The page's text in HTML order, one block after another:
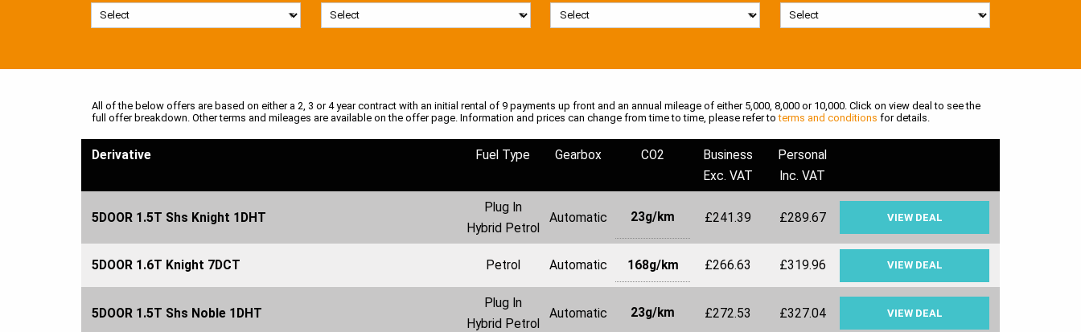
All of the below offers are based on either a 2, 3 or 4 year contract with an initial rental of 9 payments up front and an annual mileage of either 5,000, 8,000 or 10,000. Click on view deal to see the
full offer breakdown. Other terms and mileages are available on the offer page. Information and prices can change from time to time, please refer toterms and conditions for details.
Derivative Fuel Type Gearbox CO2
Business
Exc. VAT
Personal
Inc. VAT
5DOOR 1.5T Shs Knight 1DHT
Plug In
Hybrid Petrol
Automatic 23g/km £241.39 £289.67 VIEW DEAL
5DOOR 1.6T Knight 7DCT Petrol Automatic 168g/km £266.63 £319.96 VIEW DEAL
5DOOR 1.5T Shs Noble 1DHT
Plug In
Hybrid Petrol
Automatic 23g/km £272.53 £327.04 VIEW DEAL